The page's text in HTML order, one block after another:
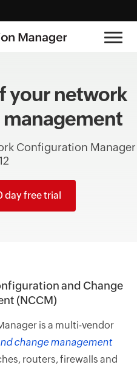
your network
Configuration Manager
day free trial
and Change
(NCCM)
is a multi-vendor
change management
routers, firewalls and